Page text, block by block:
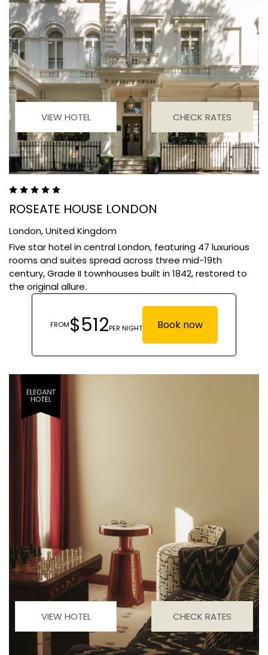
VIEW HOTEL CHECK RATES
ROSEATE HOUSE LONDON
London,United Kingdom
Five star hotel in central London, featuring 47 luxurious
rooms and suites spread across three mid-19th
century, Grade II townhouses built in 1842, restored to
the original allure.
VIEW HOTEL CHECK RATES